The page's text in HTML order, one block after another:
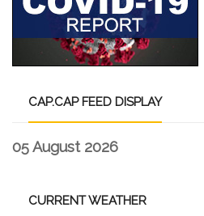
CAP.CAP FEED DISPLAY
05 August 2026
CURRENTWEATHER